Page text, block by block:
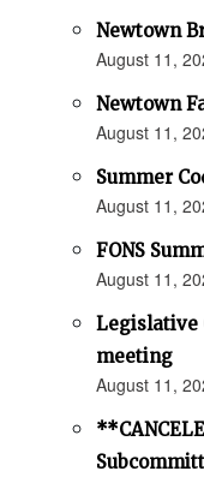
Newtown
August 11,
Newtown
August 11,
Summer
August 11,
FONS
August 11,
Legislative
meeting
August 11,